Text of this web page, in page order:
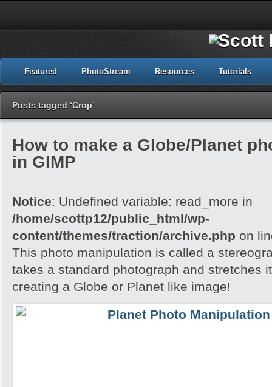
Featured PhotoStream Resources Tutorials
Posts tagged ‘Crop’
How to make a Globe/Planet
in GIMP
Notice: Undefined variable: read_more in
/home/scottp12/public_html/wp-
content/themes/traction/archive.php on
This photo manipulation is called a
takes a standard photograph and stretches
creating a Globe or Planet like image!